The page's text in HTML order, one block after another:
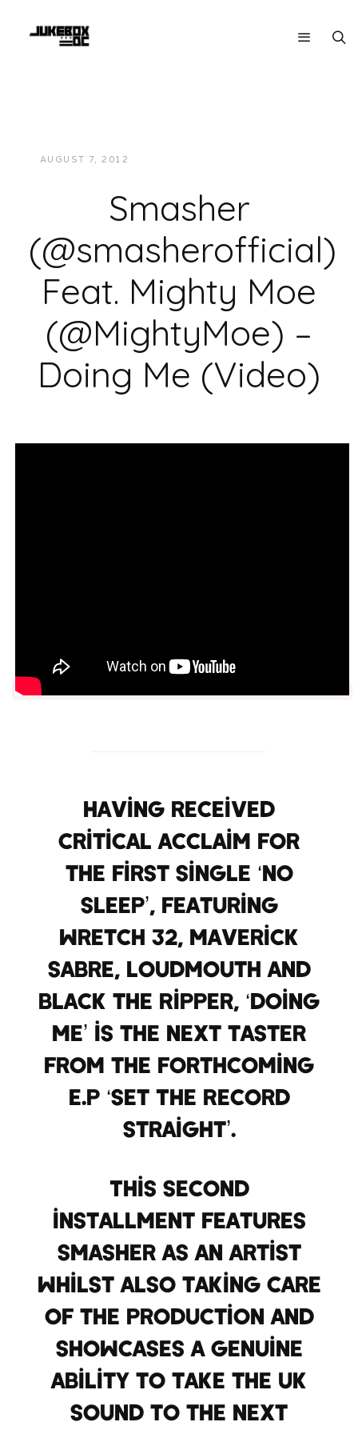
AUGUST 7, 2012
Smasher
(@smasherofficial)
Feat. Mighty Moe
(@MightyMoe) –
Doing Me (Video)
Having received
critical acclaim for
the first single ‘No
Sleep’, featuring
Wretch 32, Maverick
Sabre, Loudmouth and
Black the Ripper, ‘Doing
Me’ is the next taster
from the forthcoming
E.P ‘Set The Record
Straight’.
This second
installment features
Smasher as an artist
whilst also taking care
of the production and
showcases a genuine
ability to take the UK
sound to the next